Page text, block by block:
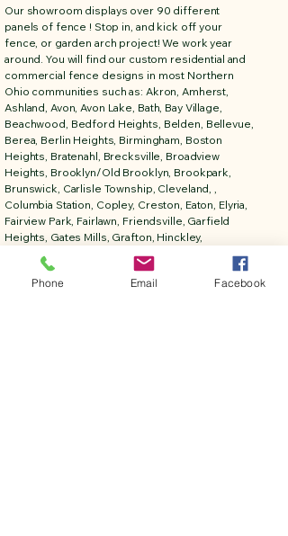
Our showroom displays over 90 different
panels of fence ! Stop in, and kick off your
fence, or garden arch project! We work year
around. You will find our custom residential and
commercial fence designs in most Northern
Ohio communities such as: Akron, Amherst,
Ashland, Avon, Avon Lake, Bath, Bay Village,
Beachwood, Bedford Heights, Belden, Bellevue,
Berea, Berlin Heights, Birmingham, Boston
Heights, Bratenahl, Brecksville, Broadview
Heights, Brooklyn/Old Brooklyn, Brookpark,
Brunswick, Carlisle Township, Cleveland, ,
Columbia Station, Copley, Creston, Eaton, Elyria,
Fairview Park, Fairlawn, Friendsville, Garfield
Heights, Gates Mills, Grafton, Hinckley,
Homerville, Huron, Hudson, Independence,
Kelly's Island, Kipton, LaGrange, Lakeside ,
Lakewood, LaPorte, Litchfield, Lodi, Lorain,
Phone Email Facebook